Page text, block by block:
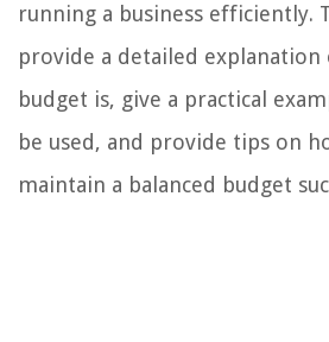
running a business efficiently.
provide a detailed explanation
budget is, give a practical
be used, and provide tips on
maintain a balanced budget